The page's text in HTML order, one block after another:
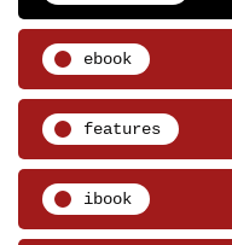
ebook
features
ibook